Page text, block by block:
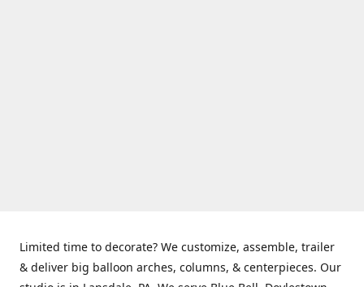
Limited time to decorate? We customize, assemble, trailer
& deliver big balloon arches, columns, & centerpieces. Our